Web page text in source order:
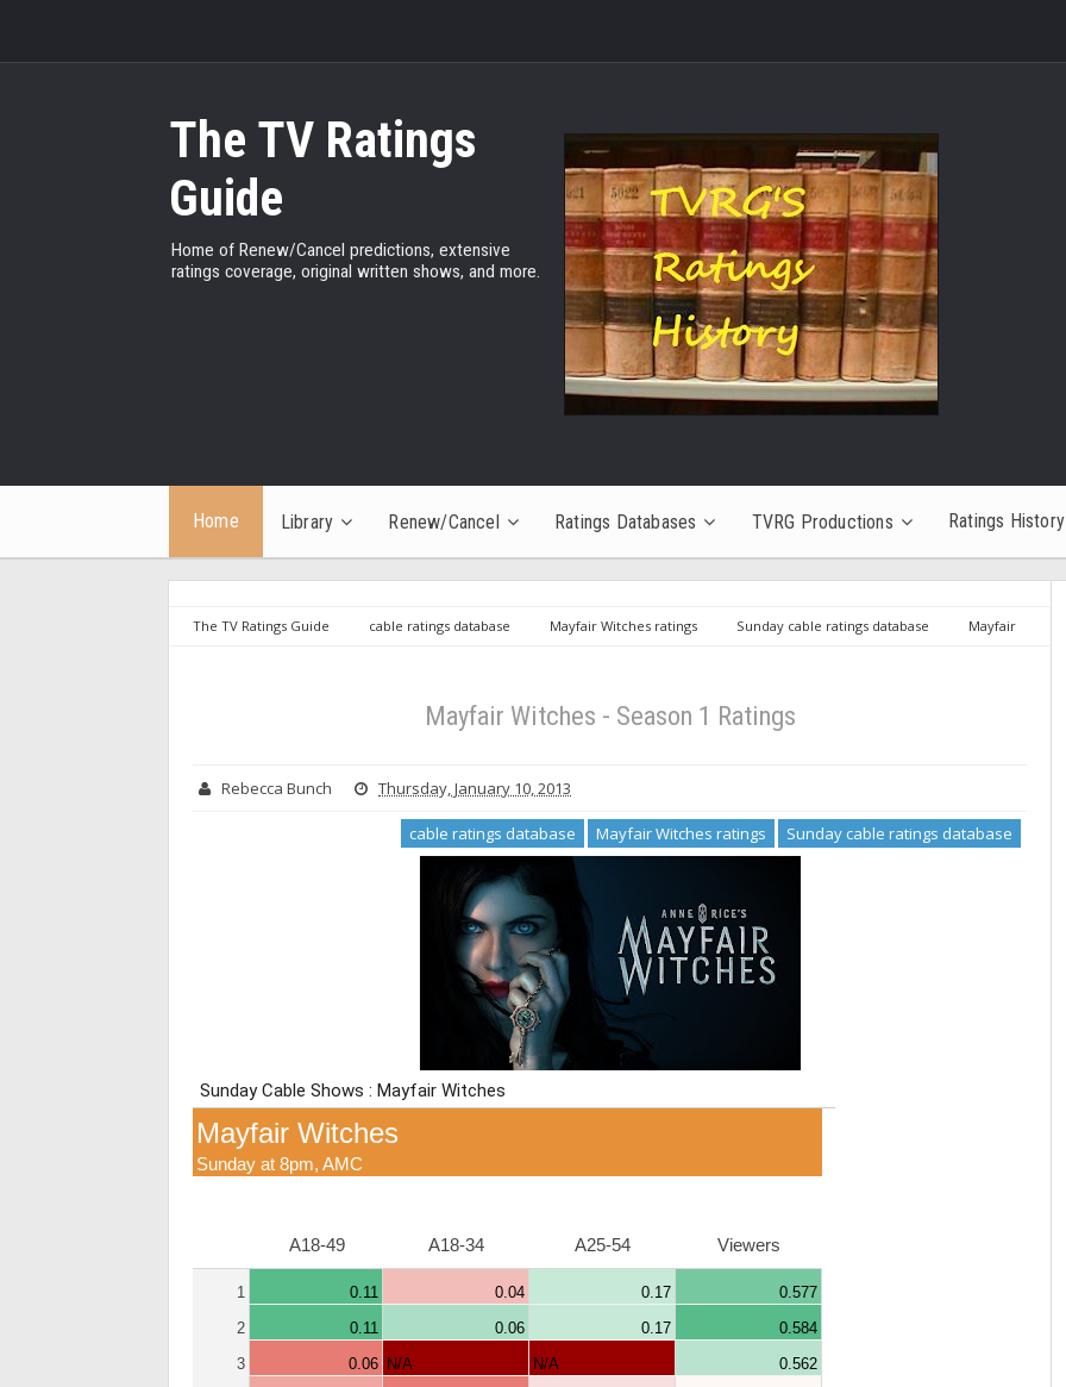
The TV Ratings
Guide
Home of Renew/Cancel predictions, extensive
ratings coverage, original written shows, and more.
Home Library Renew/Cancel Ratings Databases TVRG Productions Ratings History
The TV Ratings Guide cable ratings database Mayfair Witches ratings Sunday cable ratings database
Mayfair
Mayfair Witches - Season 1 Ratings
Rebecca Bunch Thursday, January 10, 2013
cable ratings database Mayfair Witches ratings Sunday cable ratings database